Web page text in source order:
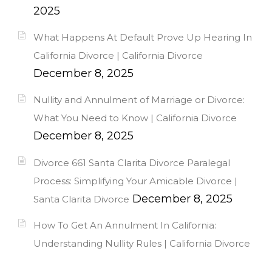
2025
What Happens At Default Prove Up Hearing In
California Divorce | California Divorce
December 8, 2025
Nullity and Annulment of Marriage or Divorce:
What You Need to Know | California Divorce
December 8, 2025
Divorce 661 Santa Clarita Divorce Paralegal
Process: Simplifying Your Amicable Divorce |
Santa Clarita Divorce December 8, 2025
How To Get An Annulment In California:
Understanding Nullity Rules | California Divorce